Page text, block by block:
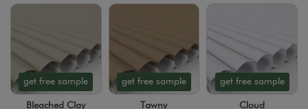
get free sample
Bleached Clay
get free sample
Tawny
get free sample
Cloud